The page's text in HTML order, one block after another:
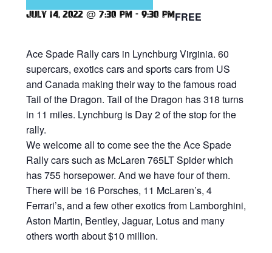
July 14, 2022 @ 7:30 pm - 9:30 pmFREE
Ace Spade Rally cars in Lynchburg Virginia. 60
supercars, exotics cars and sports cars from US
and Canada making their way to the famous road
Tail of the Dragon. Tail of the Dragon has 318 turns
in 11 miles. Lynchburg is Day 2 of the stop for the
rally.
We welcome all to come see the the Ace Spade
Rally cars such as McLaren 765LT Spider which
has 755 horsepower. And we have four of them.
There will be 16 Porsches, 11 McLaren’s, 4
Ferrari’s, and a few other exotics from Lamborghini,
Aston Martin, Bentley, Jaguar, Lotus and many
others worth about $10 million.